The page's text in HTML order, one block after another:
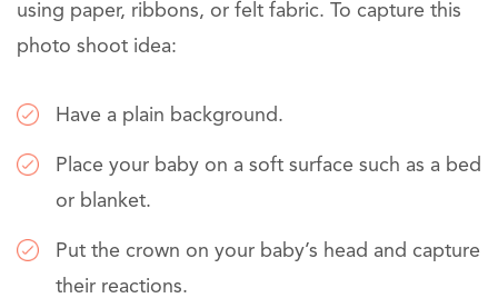
using paper, ribbons, or felt fabric. To capture this
photo shoot idea:
Have a plain background.
Place your baby on a soft surface such as a bed
or blanket.
Put the crown on your baby’s head and capture
their reactions.